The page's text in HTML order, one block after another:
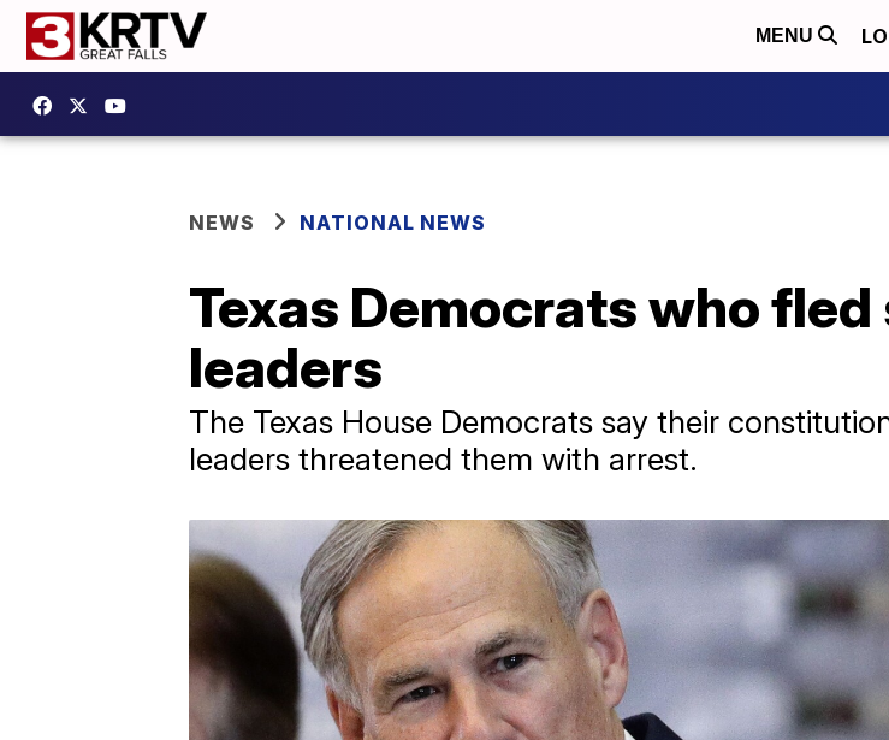
MENU
NEWS NATIONAL NEWS
Texas Democrats who
leaders
The Texas House Democrats say their
leaders threatened them with arrest.